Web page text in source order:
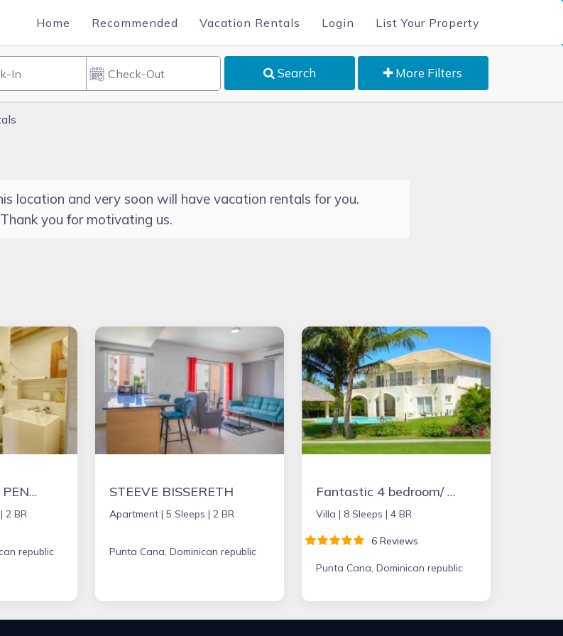
Home Recommended Vacation Rentals Login List Your Property
Search More Filters
location and very soon will have vacation rentals for you.
Thank you for motivating us.
5* BEACHVIEW PENTHOUSE W/ ROOFTOP TERRACE &JACUZZI
2 BR
republic
STEEVE BISSERETH
Apartment | 5 Sleeps | 2 BR
Punta Cana, Dominican republic
Fantastic 4 bedroom/ 5 bathroom Villa & Pool
Villa | 8 Sleeps | 4 BR
6 Reviews
Punta Cana, Dominican republic